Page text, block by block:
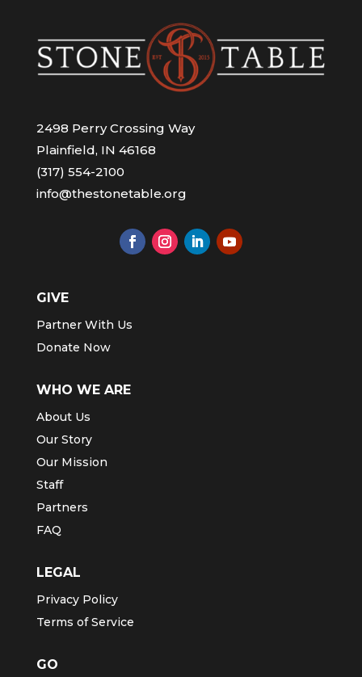
2498 Perry Crossing Way
Plainfield, IN 46168
(317) 554-2100
info@thestonetable.org
GIVE
Partner With Us
Donate Now
WHO WE ARE
About Us
Our Story
Our Mission
Staff
Partners
FAQ
LEGAL
Privacy Policy
Terms of Service
GO